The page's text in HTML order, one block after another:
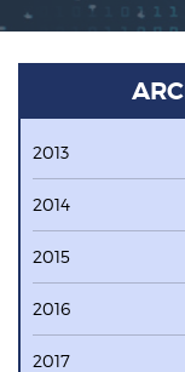
2013
2014
2015
2016
2017